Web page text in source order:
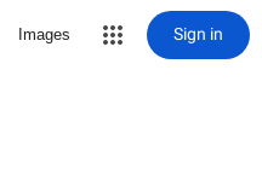
Images Sign in